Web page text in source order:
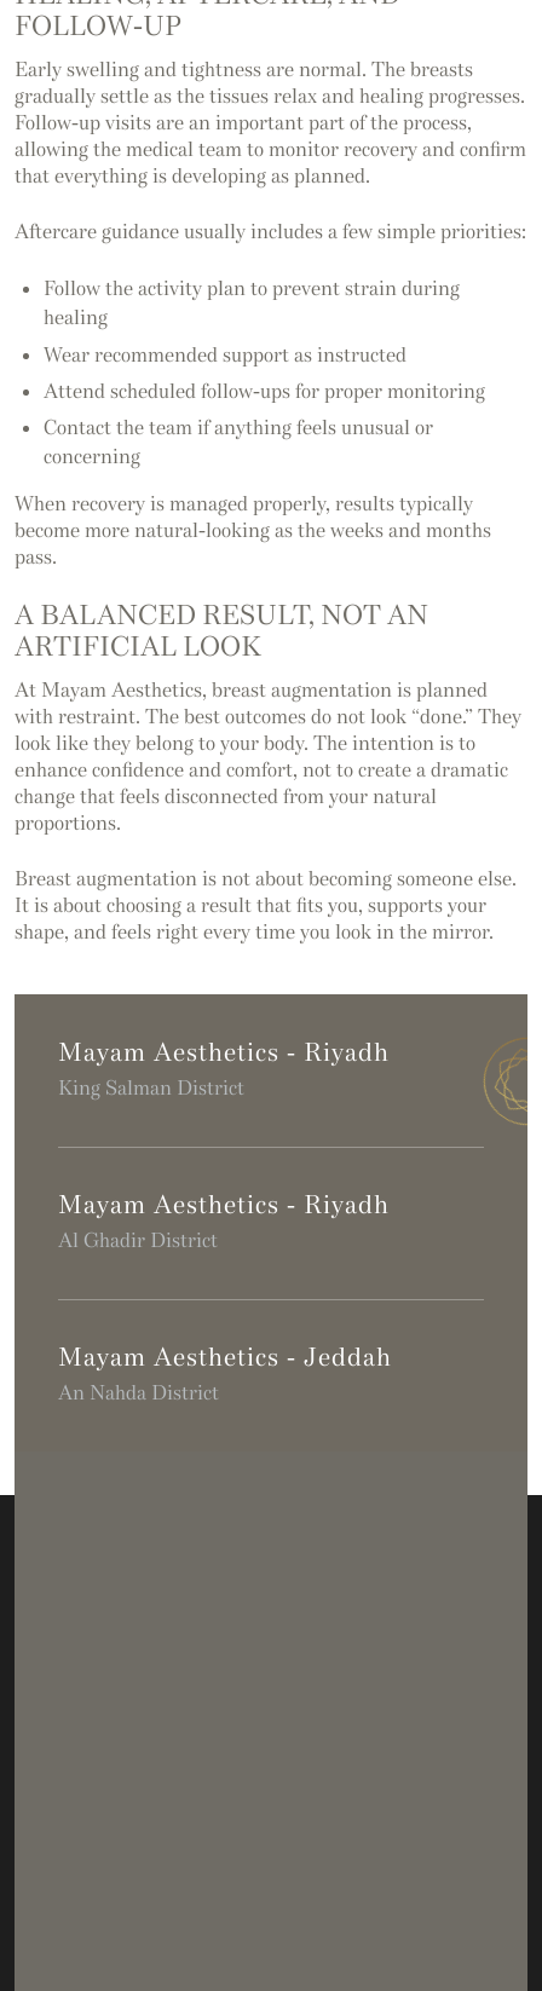
FOLLOW-UP
Early swelling and tightness are normal. The breasts
gradually settle as the tissues relax and healing progresses.
Follow-up visits are an important part of the process,
allowing the medical team to monitor recovery and confirm
that everything is developing as planned.
Aftercare guidance usually includes a few simple priorities:
Follow the activity plan to prevent strain during
healing
Wear recommended support as instructed
Attend scheduled follow-ups for proper monitoring
Contact the team if anything feels unusual or
concerning
When recovery is managed properly, results typically
become more natural-looking as the weeks and months
pass.
A BALANCED RESULT, NOT AN
ARTIFICIAL LOOK
At Mayam Aesthetics, breast augmentation is planned
with restraint. The best outcomes do not look “done.” They
look like they belong to your body. The intention is to
enhance confidence and comfort, not to create a dramatic
change that feels disconnected from your natural
proportions.
Breast augmentation is not about becoming someone else.
It is about choosing a result that fits you, supports your
shape, and feels right every time you look in the mirror.
Mayam Aesthetics - Riyadh
King Salman District
Mayam Aesthetics - Riyadh
Al Ghadir District
Mayam Aesthetics - Jeddah
An Nahda District